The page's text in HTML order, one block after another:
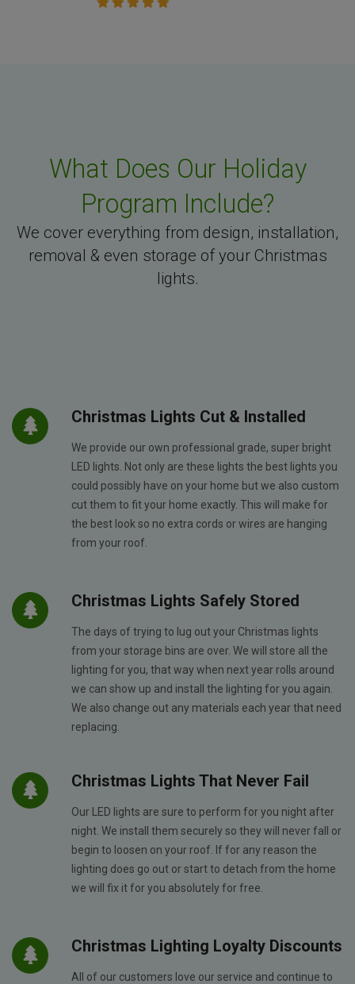
What Does Our Holiday
Program Include?
We cover everything from design, installation,
removal & even storage of your Christmas
lights.
Christmas Lights Cut & Installed
We provide our own professional grade, super bright
LED lights. Not only are these lights the best lights you
could possibly have on your home but we also custom
cut them to fit your home exactly. This will make for
the best look so no extra cords or wires are hanging
from your roof.
Christmas Lights Safely Stored
The days of trying to lug out your Christmas lights
from your storage bins are over. We will store all the
lighting for you, that way when next year rolls around
we can show up and install the lighting for you again.
We also change out any materials each year that need
replacing.
Christmas Lights That Never Fail
Our LED lights are sure to perform for you night after
night. We install them securely so they will never fall or
begin to loosen on your roof. If for any reason the
lighting does go out or start to detach from the home
we will fix it for you absolutely for free.
Christmas Lighting Loyalty Discounts
All of our customers love our service and continue to